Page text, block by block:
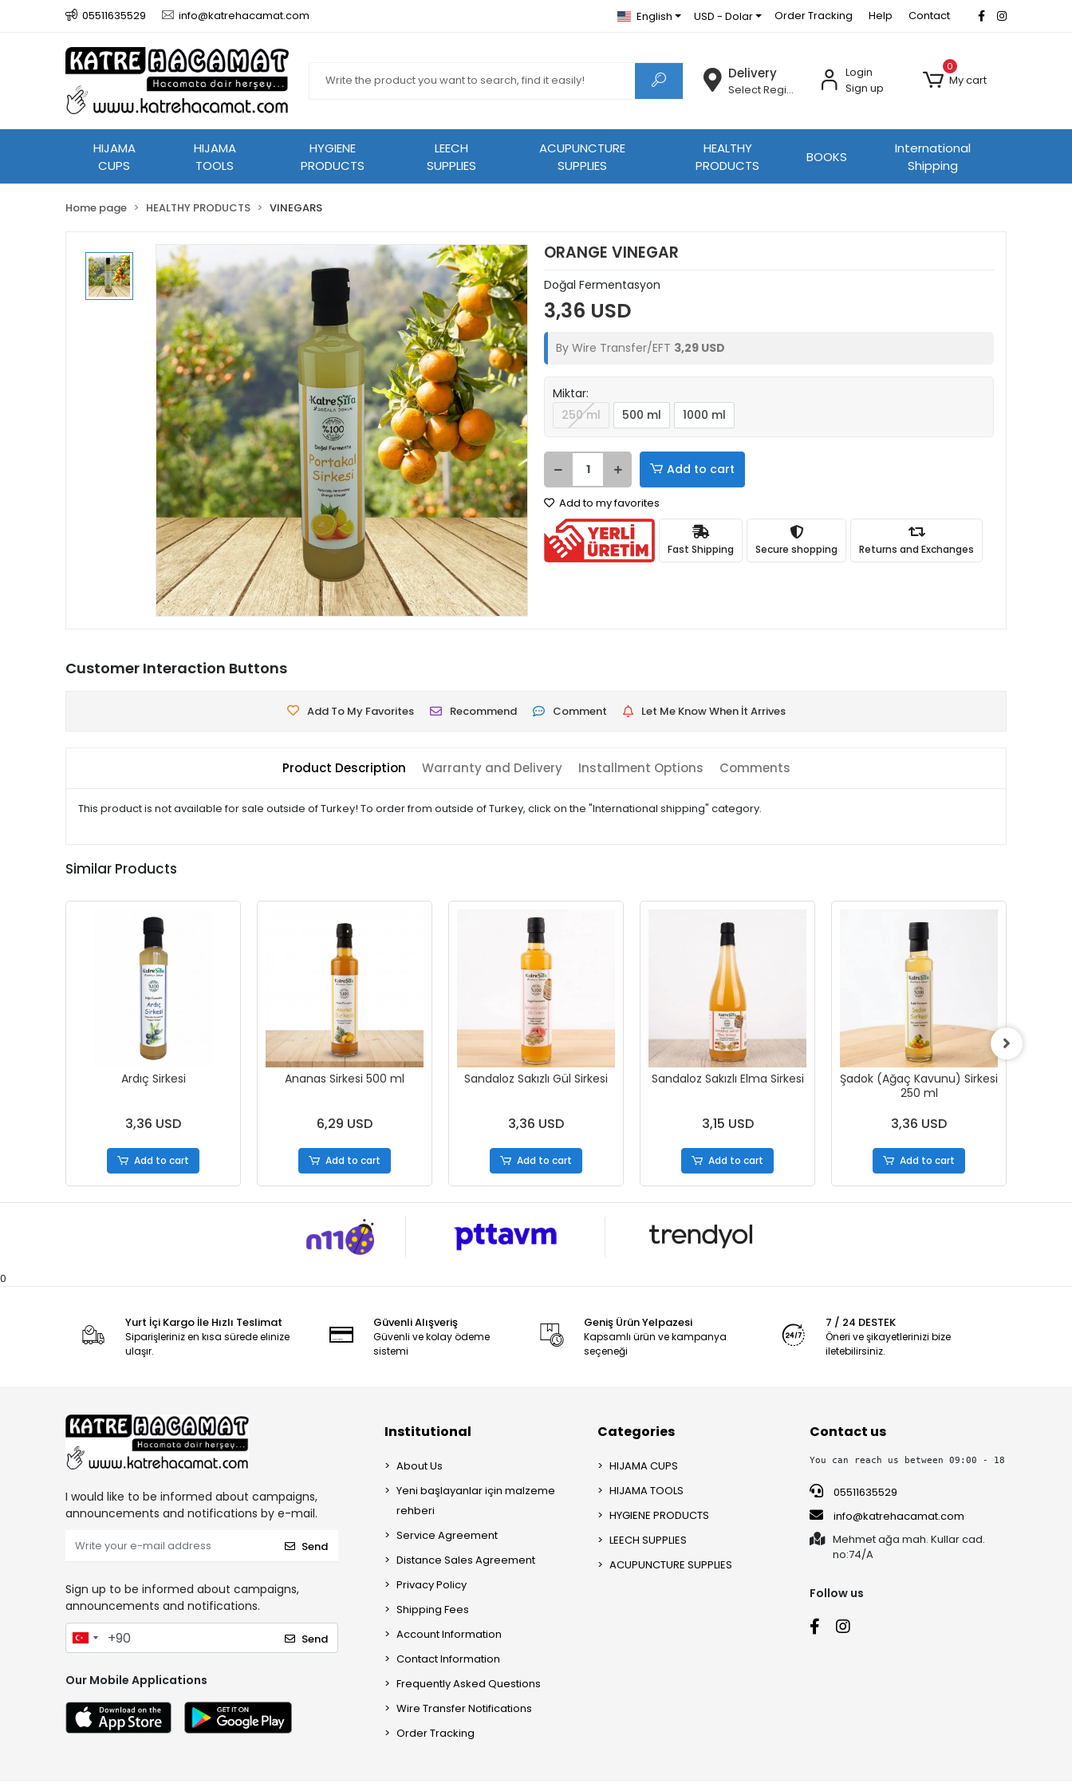
05511635529 info@katrehacamat.com English USD - Dolar Order Tracking Help Contact
Delivery
Select Region
Login
Sign up
0
My cart
HIJAMA
CUPS
HIJAMA
TOOLS
HYGIENE
PRODUCTS
LEECH
SUPPLIES
ACUPUNCTURE
SUPPLIES
HEALTHY
PRODUCTS
BOOKS
International
Shipping
Home page HEALTHY PRODUCTS VINEGARS
ORANGE VINEGAR
Doğal Fermentasyon
3,36 USD
By Wire Transfer/EFT 3,29 USD
Miktar:
250 ml
500 ml 1000 ml
Add to cart
Add to my favorites
Fast Shipping Secure shopping Returns and Exchanges
Customer Interaction Buttons
Add To My Favorites Recommend Comment Let Me Know When İt Arrives
Product Description Warranty and Delivery Installment Options Comments
This product is not available for sale outside of Turkey! To order from outside of Turkey, click on the "International shipping" category.
Similar Products
Ardıç Sirkesi
3,36 USD
Add to cart
Ananas Sirkesi 500 ml
6,29 USD
Add to cart
Sandaloz Sakızlı Gül Sirkesi
3,36 USD
Add to cart
Sandaloz Sakızlı Elma Sirkesi
3,15 USD
Add to cart
Şadok (Ağaç Kavunu) Sirkesi
250 ml
3,36 USD
Add to cart
0
Yurt İçi Kargo İle Hızlı Teslimat
Siparişleriniz en kısa sürede elinize
ulaşır.
Güvenli Alışveriş
Güvenli ve kolay ödeme
sistemi
Geniş Ürün Yelpazesi
Kapsamlı ürün ve kampanya
seçeneği
7 / 24 DESTEK
Öneri ve şikayetlerinizi bize
iletebilirsiniz.
I would like to be informed about campaigns,
announcements and notifications by e-mail.
Send
Sign up to be informed about campaigns,
announcements and notifications.
Send
Our Mobile Applications
Institutional
About Us
Yeni başlayanlar için malzeme
rehberi
Service Agreement
Distance Sales Agreement
Privacy Policy
Shipping Fees
Account Information
Contact Information
Frequently Asked Questions
Wire Transfer Notifications
Order Tracking
Categories
HIJAMA CUPS
HIJAMA TOOLS
HYGIENE PRODUCTS
LEECH SUPPLIES
ACUPUNCTURE SUPPLIES
Contact us
You can reach us between 09:00 - 18:30 on
05511635529
info@katrehacamat.com
Mehmet ağa mah. Kullar cad.
no:74/A
Follow us